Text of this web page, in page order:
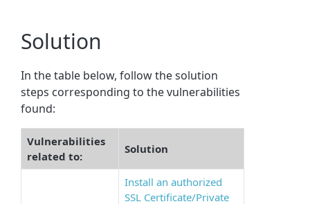
Solution
In the table below, follow the solution
steps corresponding to the vulnerabilities
found:
Vulnerabilities
related to:
Solution
Install an authorized
SSL Certificate/Private